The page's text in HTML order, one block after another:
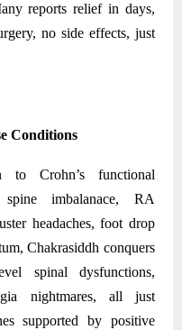
reports relief in days,
no side effects, just
Conditions
to Crohn’s functional
spine imbalanace, RA
headaches, foot drop
Chakrasiddh conquers
spinal dysfunctions,
nightmares, all just
supported by positive